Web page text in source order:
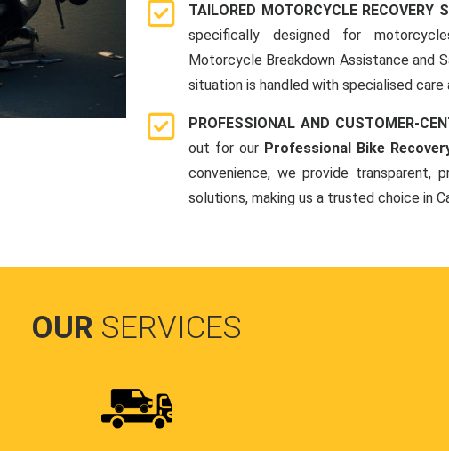
TAILORED MOTORCYCLE RECOVERY
specifically designed for
Motorcycle Breakdown Assistance and
situation is handled with specialised care
PROFESSIONAL AND CUSTOMER-
out for our Professional Bike
convenience, we provide transparent,
solutions, making us a trusted choice in
OUR SERVICES